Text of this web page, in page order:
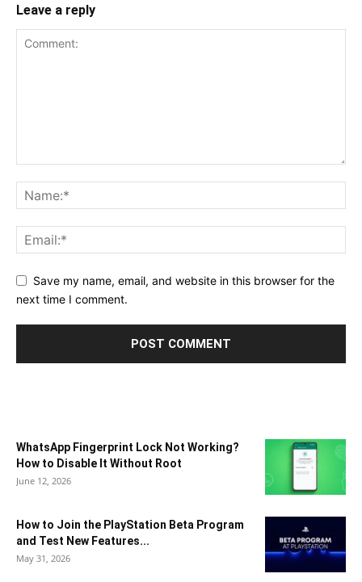
Leave a reply
Save my name, email, and website in this browser for the
next time I comment.
WhatsApp Fingerprint Lock Not Working?
How to Disable It Without Root
June 12, 2026
How to Join the PlayStation Beta Program
and Test New Features...
May 31, 2026